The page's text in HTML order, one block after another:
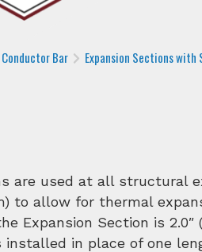
Conductor Bar Expansion Sections with
are used at all structural
to allow for thermal
Expansion Section is 2.0″
installed in place of one